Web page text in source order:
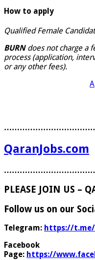
How to apply
Qualified Female
BURN does not charge a
process (application,
or any other fees).
QaranJobs.com
PLEASE JOIN US –
Follow us on our
Telegram: https://
Facebook
Page: https://